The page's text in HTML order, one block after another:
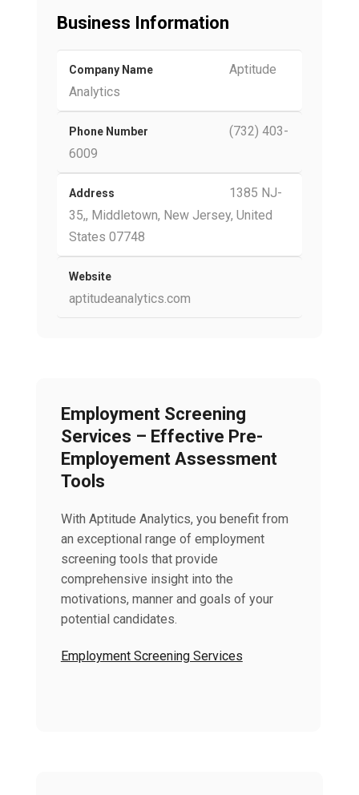
Business Information
Company Name
Aptitude
Analytics
Phone Number
(732) 403-
6009
Address
1385 NJ-
35,, Middletown, New Jersey, United
States 07748
Website
aptitudeanalytics.com
Employment Screening
Services – Effective Pre-
Employement Assessment
Tools
With Aptitude Analytics, you benefit from
an exceptional range of employment
screening tools that provide
comprehensive insight into the
motivations, manner and goals of your
potential candidates.
Employment Screening Services